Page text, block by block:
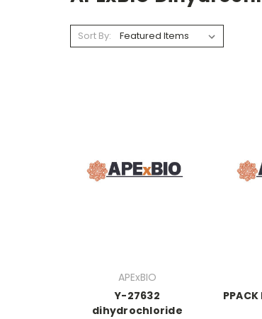
Sort By:
APExBIO
Y-27632
dihydrochloride